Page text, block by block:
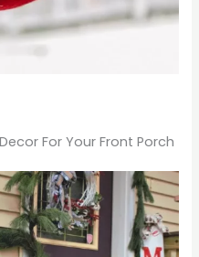
For Your Front Porch